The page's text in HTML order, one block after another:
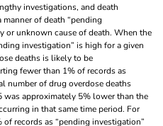
investigations, and death
of death “pending
or unknown cause of death. When the
investigation” is high for a given
deaths is likely to be
fewer than 1% of records as
number of drug overdose deaths
approximately 5% lower than the
in that same time period. For
records as “pending investigation”